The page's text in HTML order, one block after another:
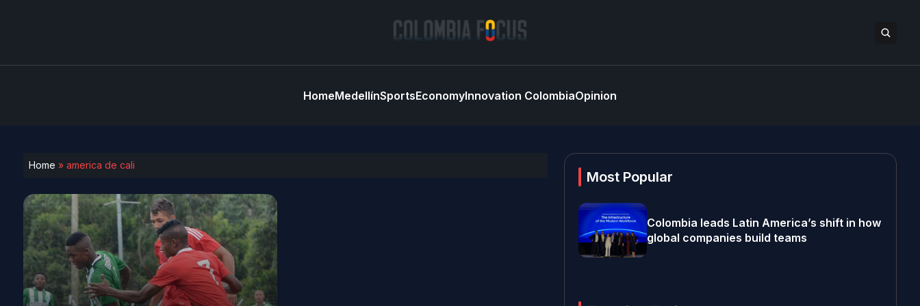
HomeMedellínSportsEconomyInnovation ColombiaOpinion
Home » america de cali
Most Popular
Colombia leads Latin America’s shift in how
global companies build teams